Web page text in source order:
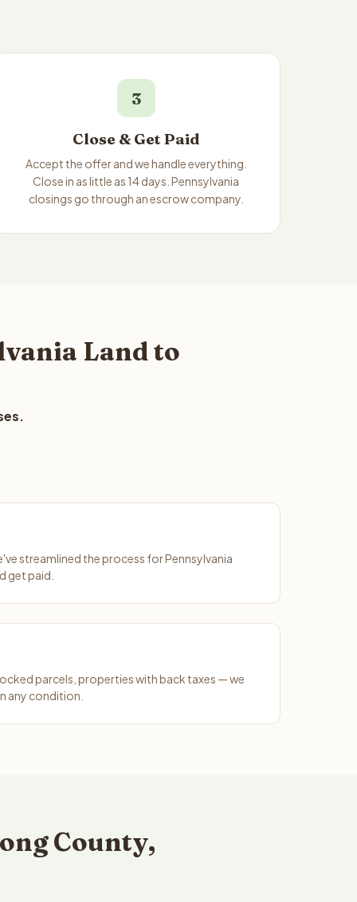
3
Close & Get Paid
Accept the offer and we handle everything.
Close in as little as 14 days. Pennsylvania
closings go through an escrow company.
Land to
streamlined the process for Pennsylvania
get paid.
parcels, properties with back taxes — we
any condition.
County,